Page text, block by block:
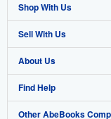
Shop With Us
Advanced Search
Browse Collections
My Account
My Orders
Sell With Us
Start Selling
Join Our Affiliate Program
Book Buyback
About Us
About AbeBooks
Media
Find Help
Help
Other AbeBooks